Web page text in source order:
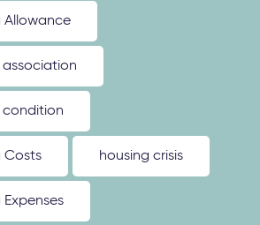
Allowance
association
condition
Costs housing crisis
Expenses